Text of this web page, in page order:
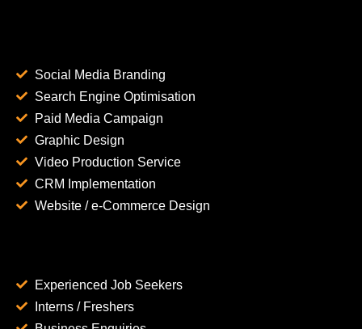
Social Media Branding
Search Engine Optimisation
Paid Media Campaign
Graphic Design
Video Production Service
CRM Implementation
Website / e-Commerce Design
Experienced Job Seekers
Interns / Freshers